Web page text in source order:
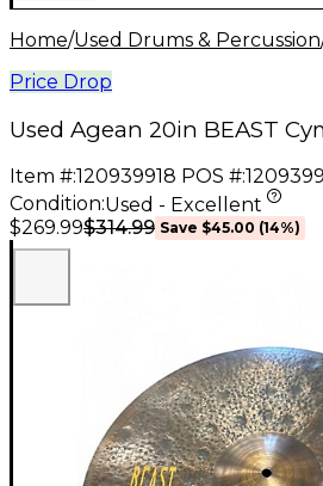
Home/Used Drums & Percussion
Price Drop
Used Agean 20in BEAST
Item #:120939918 POS #:
Condition:Used - Excellent
$269.99$314.99 Save $45.00 (14%)